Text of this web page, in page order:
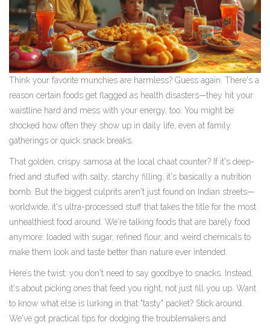
Think your favorite munchies are harmless? Guess again. There's a
reason certain foods get flagged as health disasters—they hit your
waistline hard and mess with your energy, too. You might be
shocked how often they show up in daily life, even at family
gatherings or quick snack breaks.
That golden, crispy samosa at the local chaat counter? If it's deep-
fried and stuffed with salty, starchy filling, it's basically a nutrition
bomb. But the biggest culprits aren't just found on Indian streets—
worldwide, it's ultra-processed stuff that takes the title for the most
unhealthiest food around. We're talking foods that are barely food
anymore: loaded with sugar, refined flour, and weird chemicals to
make them look and taste better than nature ever intended.
Here’s the twist: you don't need to say goodbye to snacks. Instead,
it's about picking ones that feed you right, not just fill you up. Want
to know what else is lurking in that "tasty" packet? Stick around.
We've got practical tips for dodging the troublemakers and